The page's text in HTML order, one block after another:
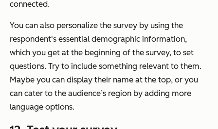
connected.
You can also personalize the survey by using the
respondent's essential demographic information,
which you get at the beginning of the survey, to set
questions. Try to include something relevant to them.
Maybe you can display their name at the top, or you
can cater to the audience’s region by adding more
language options.